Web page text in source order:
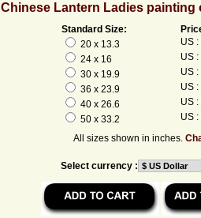
Chinese Lantern Ladies painting
Standard Size:
20 x 13.3
US
24 x 16
US
30 x 19.9
US
36 x 23.9
US
40 x 26.6
US
50 x 33.2
US
All sizes shown in inches.
Select currency :